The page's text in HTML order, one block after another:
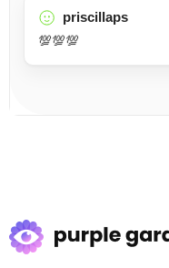
priscillaps
💯💯💯